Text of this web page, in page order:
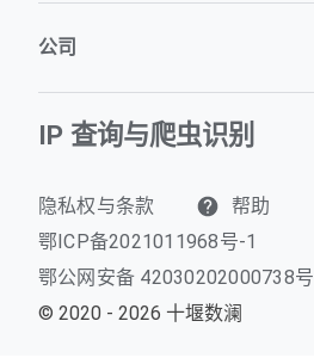
公司
IP 查询与爬虫识别
隐私权与条款
帮助
鄂ICP备2021011968号-1
鄂公网安备 42030202000738号
© 2020 - 2026 十堰数澜